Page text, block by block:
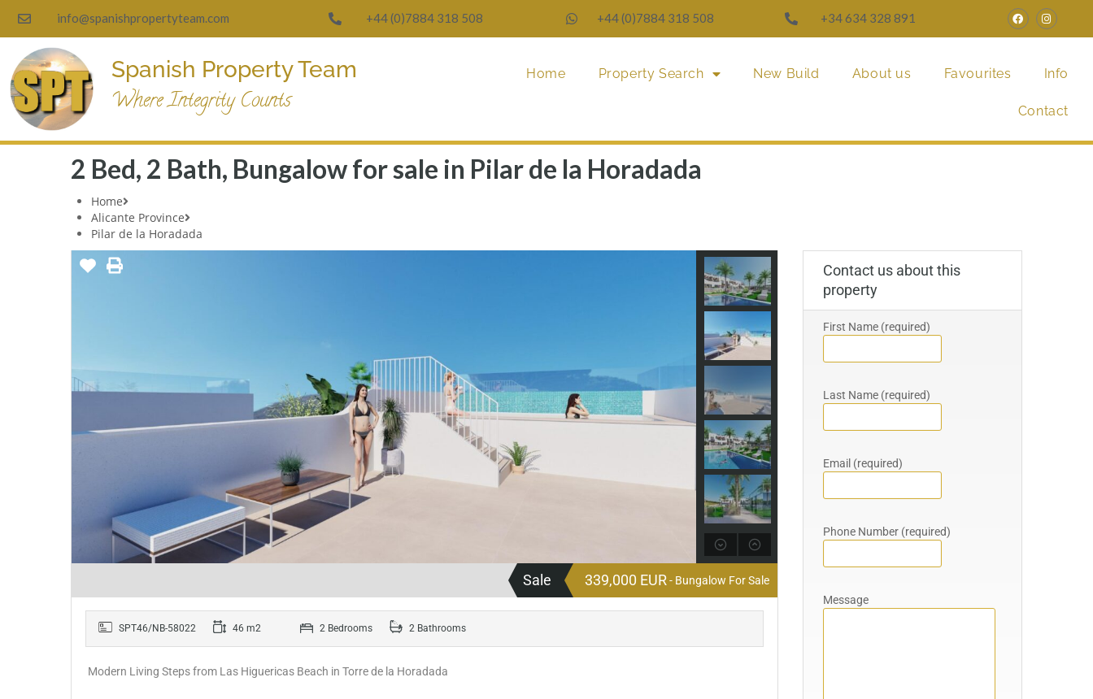
info@spanishpropertyteam.com +44 (0)7884 318 508 +44 (0)7884 318 508 +34 634 328 891
Spanish Property Team
Where Integrity Counts
Home Property Search New Build About us Favourites Info
Contact
2 Bed, 2 Bath, Bungalow for sale in Pilar de la Horadada
Home
Alicante Province
Pilar de la Horadada
Sale 339,000 EUR- Bungalow For Sale
SPT46/NB-58022 46 m2 2 Bedrooms 2 Bathrooms
Modern Living Steps from Las Higuericas Beach in Torre de la Horadada
Contact us about this
property
First Name (required)
Last Name (required)
Email (required)
Phone Number (required)
Message